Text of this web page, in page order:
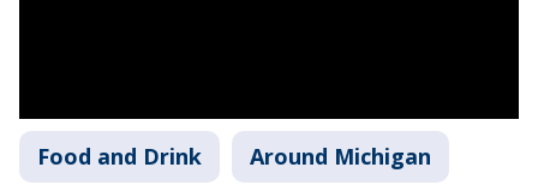
Food and Drink Around Michigan